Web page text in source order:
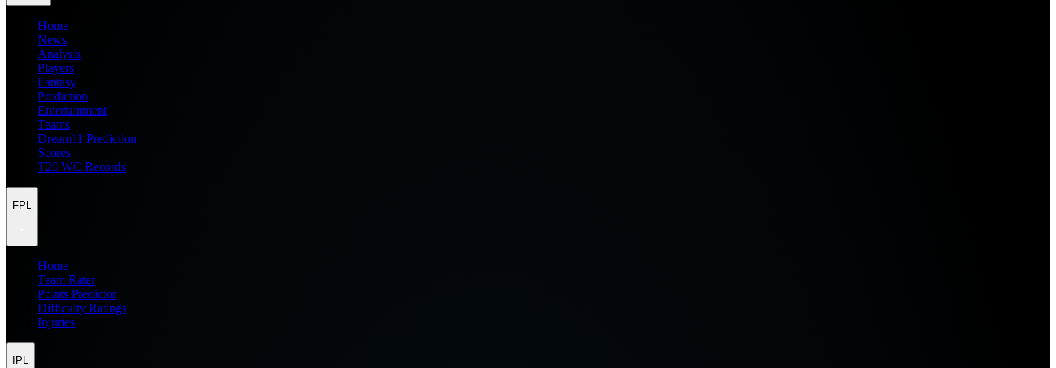
Home
News
Analysis
Players
Fantasy
Prediction
Entertainment
Teams
Dream11 Prediction
Scores
T20 WC Records
FPL
Home
Team Rater
Points Predictor
Difficulty Ratings
Injuries
IPL